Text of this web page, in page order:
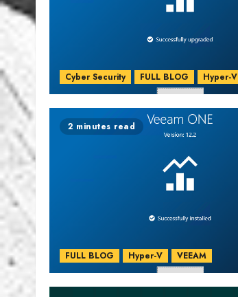
Cyber Security FULL BLOG Hyper-V
2 minutes read
FULL BLOG Hyper-V VEEAM